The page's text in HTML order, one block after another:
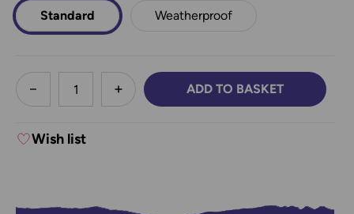
Standard Weatherproof
less
DECREASE QUANTITY:INCREASE QUANTITY:
ADD TO BASKET
Wish list